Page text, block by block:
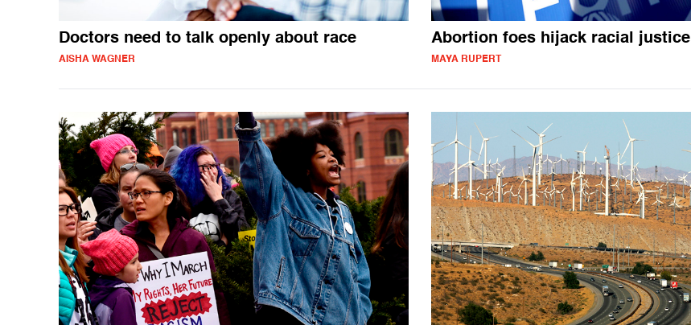
Doctors need to talk openly about race
AISHA WAGNER
Abortion foes hijack racial justice
MAYA RUPERT